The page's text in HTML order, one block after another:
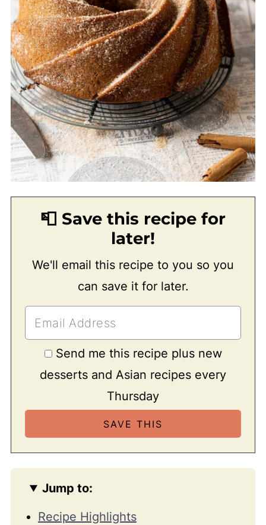
📮 Save this recipe for
later!
We'll email this recipe to you so you
can save it for later.
Send me this recipe plus new
desserts and Asian recipes every
Thursday
Jump to:
Recipe Highlights